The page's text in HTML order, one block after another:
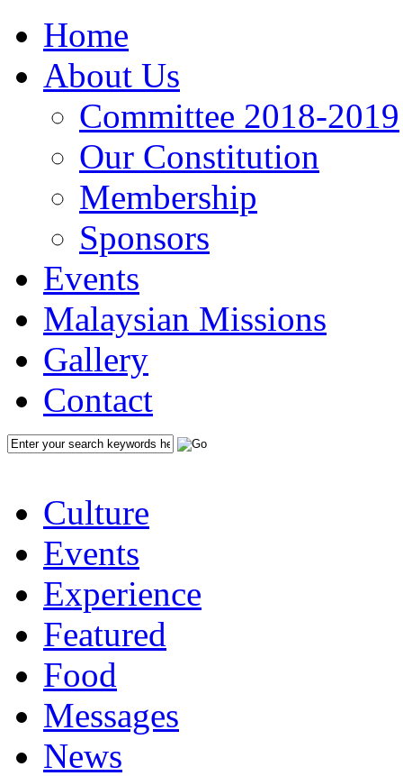
Home
About Us
Committee 2018-2019
Our Constitution
Membership
Sponsors
Events
Malaysian Missions
Gallery
Contact
Culture
Events
Experience
Featured
Food
Messages
News